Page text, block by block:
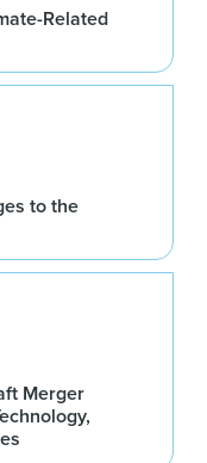
Related
to the
Merger